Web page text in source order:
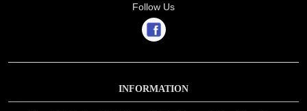
Follow Us
INFORMATION